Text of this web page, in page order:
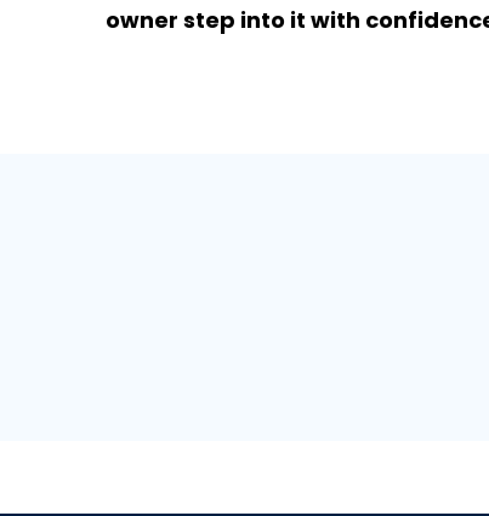
owner step into it with